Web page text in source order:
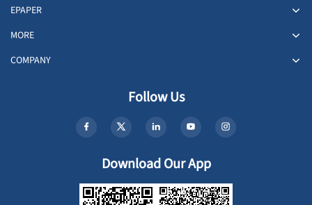
EPAPER
MORE
COMPANY
Follow Us
Download Our App